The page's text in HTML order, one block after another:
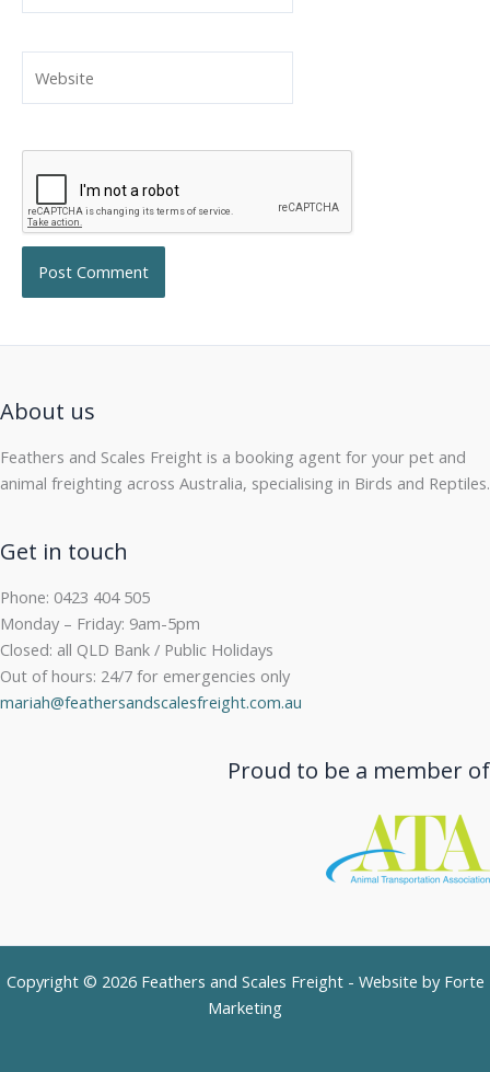
About us
Feathers and Scales Freight is a booking agent for your pet and
animal freighting across Australia, specialising in Birds and Reptiles.
Get in touch
Phone: 0423 404 505
Monday – Friday: 9am-5pm
Closed: all QLD Bank / Public Holidays
Out of hours: 24/7 for emergencies only
mariah@feathersandscalesfreight.com.au
Proud to be a member of
Copyright © 2026 Feathers and Scales Freight - Website by Forte
Marketing